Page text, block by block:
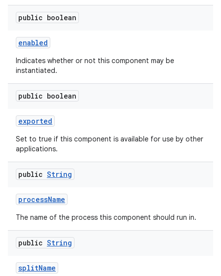
public boolean
enabled
Indicates whether or not this component may be
instantiated.
public boolean
exported
Set to true if this component is available for use by other
applications.
public String
processName
The name of the process this component should run in.
public String
splitName